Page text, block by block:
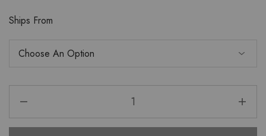
Ships From